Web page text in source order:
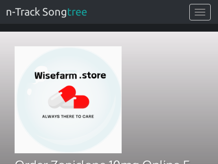
Toggle
n-Track Songtree